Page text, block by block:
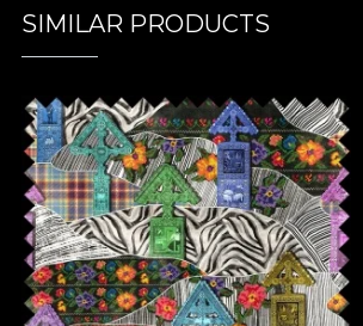
SIMILAR PRODUCTS